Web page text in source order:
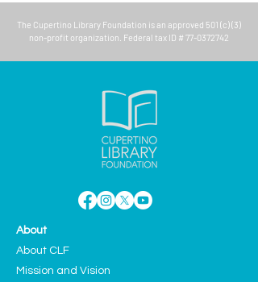
The Cupertino Library Foundation is an approved 501 (c) (3)
non-profit organization. Federal tax ID # 77-0372742
About
About CLF
Mission and Vision